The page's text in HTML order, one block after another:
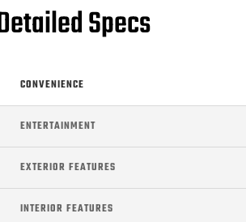
Specs
CONVENIENCE
ENTERTAINMENT
EXTERIOR FEATURES
INTERIOR FEATURES